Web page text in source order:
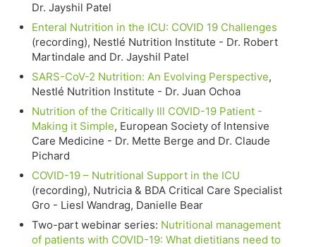
Dr. Jayshil Patel
Enteral Nutrition in the ICU: COVID 19 Challenges
(recording), Nestlé Nutrition Institute - Dr. Robert
Martindale and Dr. Jayshil Patel
SARS-CoV-2 Nutrition: An Evolving Perspective,
Nestlé Nutrition Institute - Dr. Juan Ochoa
Nutrition of the Critically Ill COVID-19 Patient -
Making it Simple, European Society of Intensive
Care Medicine - Dr. Mette Berge and Dr. Claude
Pichard
COVID-19 – Nutritional Support in the ICU
(recording), Nutricia & BDA Critical Care Specialist
Gro - Liesl Wandrag, Danielle Bear
Two-part webinar series: Nutritional management
of patients with COVID-19: What dietitians need to